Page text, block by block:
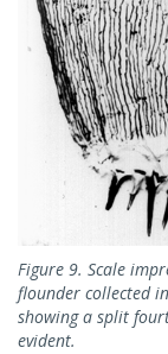
Figure 9. Scale
flounder collected
showing a split
evident.